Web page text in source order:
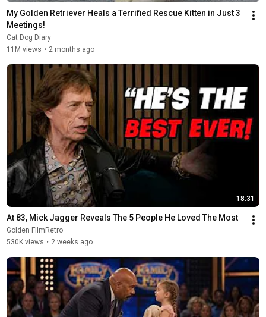
My Golden Retriever Heals a Terrified Rescue Kitten in Just 3
Meetings!
Cat Dog Diary
11M views • 2 months ago
18:31
At 83, Mick Jagger Reveals The 5 People He Loved The Most
Golden FilmRetro
530K views • 2 weeks ago